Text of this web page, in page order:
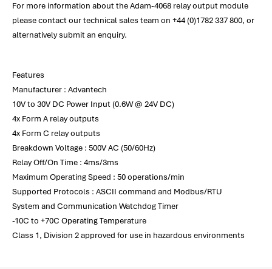
For more information about the Adam-4068 relay output module
please contact our technical sales team on +44 (0)1782 337 800, or
alternatively submit an enquiry.
Features
Manufacturer : Advantech
10V to 30V DC Power Input (0.6W @ 24V DC)
4x Form A relay outputs
4x Form C relay outputs
Breakdown Voltage : 500V AC (50/60Hz)
Relay Off/On Time : 4ms/3ms
Maximum Operating Speed : 50 operations/min
Supported Protocols : ASCII command and Modbus/RTU
System and Communication Watchdog Timer
-10C to +70C Operating Temperature
Class 1, Division 2 approved for use in hazardous environments